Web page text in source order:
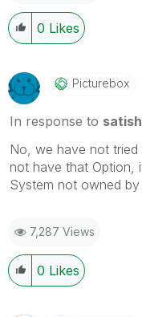
0 Likes
Picturebox
In response to
No, we have not
not have that Option,
System not owned by
7,287 Views
0 Likes